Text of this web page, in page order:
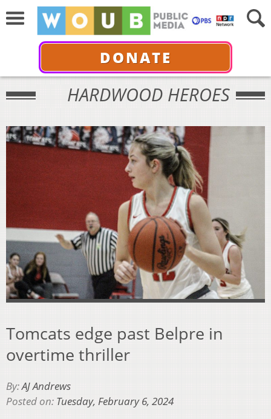
DONATE
HARDWOOD HEROES
Tomcats edge past Belpre in
overtime thriller
By:AJ Andrews
Posted on: Tuesday, February 6, 2024